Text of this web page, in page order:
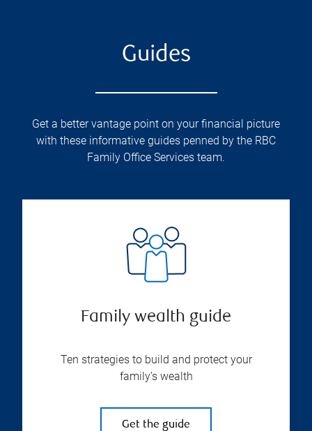
Guides
Get a better vantage point on your financial picture
with these informative guides penned by the RBC
Family Office Services team.
Family wealth guide
Ten strategies to build and protect your
family’s wealth
Get the guide